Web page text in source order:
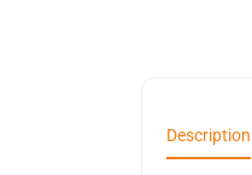
Description